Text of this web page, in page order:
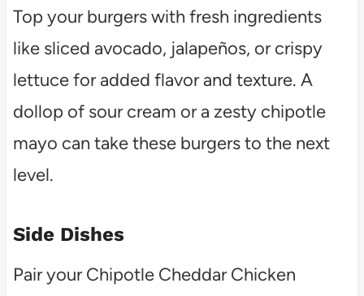
Top your burgers with fresh ingredients
like sliced avocado, jalapeños, or crispy
lettuce for added flavor and texture. A
dollop of sour cream or a zesty chipotle
mayo can take these burgers to the next
level.
Side Dishes
Pair your Chipotle Cheddar Chicken